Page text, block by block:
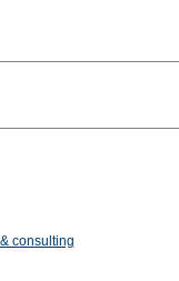
consulting